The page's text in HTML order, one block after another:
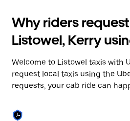
interact
with
the
calendar
select
a
date.
Press
escape
button
Why riders
Listowel, Kerry
Welcome to Listowel taxis with
request local taxis using the
requests, your cab ride can